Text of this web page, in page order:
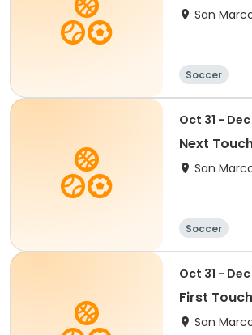
San
Soccer
Oct 31 - Dec
Next
San
Soccer
Oct 31 - Dec
First
San